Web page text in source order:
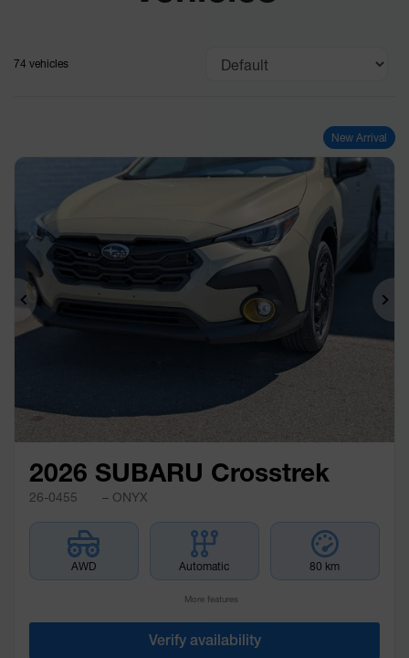
74 vehicles
New Arrival
Previous
2026 SUBARU Crosstrek
26-0455 – ONYX
AWD Automatic 80 km
More features
Verify availability